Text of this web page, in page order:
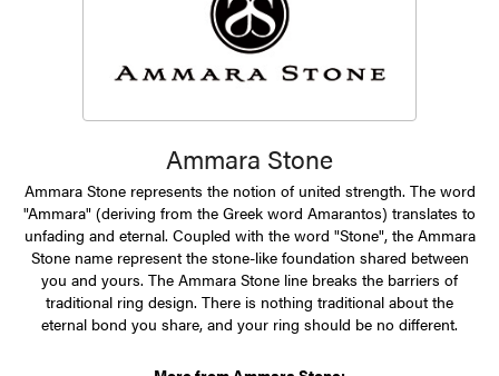
Ammara Stone
Ammara Stone represents the notion of united strength. The word
"Ammara" (deriving from the Greek word Amarantos) translates to
unfading and eternal. Coupled with the word "Stone", the Ammara
Stone name represent the stone-like foundation shared between
you and yours. The Ammara Stone line breaks the barriers of
traditional ring design. There is nothing traditional about the
eternal bond you share, and your ring should be no different.